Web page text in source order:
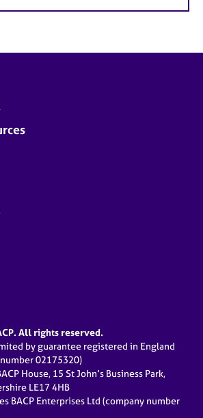
All rights reserved.
by guarantee registered in England
02175320)
House, 15 St John’s Business Park,
LE17 4HB
BACP Enterprises Ltd (company number